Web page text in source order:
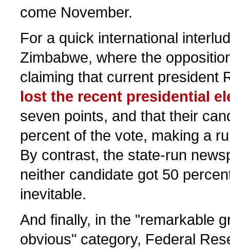
come November.
For a quick international
Zimbabwe, where the
claiming that current president
lost the recent presidential
seven points, and that their
percent of the vote, making a
By contrast, the state-run
neither candidate got 50
inevitable.
And finally, in the "remarkable
obvious" category, Federal